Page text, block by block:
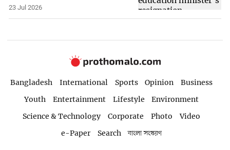
23 Jul 2026
Bangladesh International Sports Opinion
Business
Youth
Entertainment Lifestyle
Environment
Science & Technology
Corporate Photo
Video
e-Paper
Search বাংলা সংস্করণ